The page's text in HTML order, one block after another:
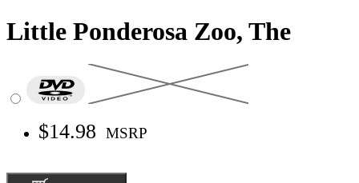
Little Ponderosa Zoo, The
$14.98 MSRP